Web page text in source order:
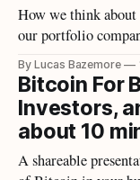
How we think about
our portfolio
By Lucas Bazemore
Bitcoin For
Investors,
about 10
A shareable